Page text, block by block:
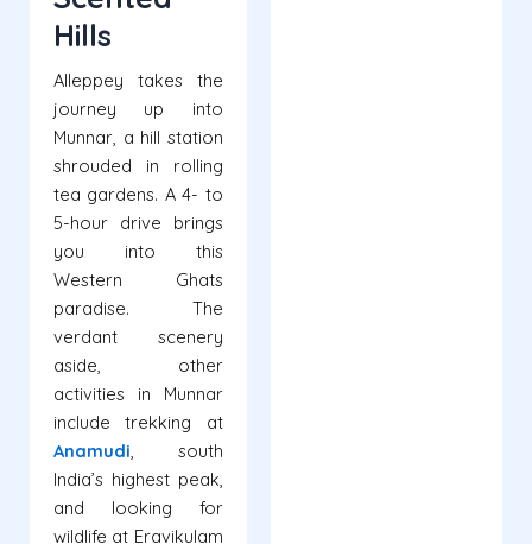
Hills
Alleppey takes the
journey up into
Munnar, a hill station
shrouded in rolling
tea gardens. A 4- to
5-hour drive brings
you into this
Western Ghats
paradise. The
verdant scenery
aside, other
activities in Munnar
include trekking at
Anamudi, south
India’s highest peak,
and looking for
wildlife at Eravikulam